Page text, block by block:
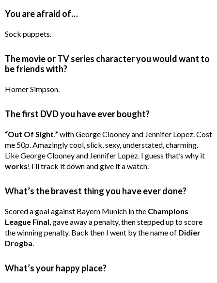
You are afraid of…
Sock puppets.
The movie or TV series character you would want to
be friends with?
Homer Simpson.
The first DVD you have ever bought?
“Out Of Sight,” with George Clooney and Jennifer Lopez. Cost
me 50p. Amazingly cool, slick, sexy, understated, charming.
Like George Clooney and Jennifer Lopez. I guess that’s why it
works! I’ll track it down and give it a watch.
What’s the bravest thing you have ever done?
Scored a goal against Bayern Munich in the Champions
League Final, gave away a penalty, then stepped up to score
the winning penalty. Back then I went by the name of Didier
Drogba.
What’s your happy place?